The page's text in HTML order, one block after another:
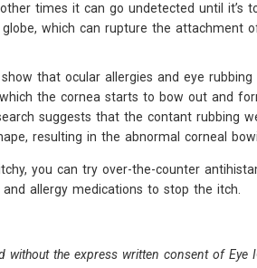
times it can go undetected until it’s
which can rupture the attachment
that ocular allergies and eye rubbing
the cornea starts to bow out and
suggests that the contant rubbing
resulting in the abnormal corneal
you can try over-the-counter
allergy medications to stop the itch.
the express written consent of Eye